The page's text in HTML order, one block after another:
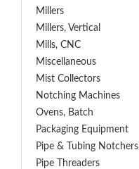
Millers
Millers, Vertical
Mills, CNC
Miscellaneous
Mist Collectors
Notching Machines
Ovens, Batch
Packaging Equipment
Pipe & Tubing Notchers
Pipe Threaders